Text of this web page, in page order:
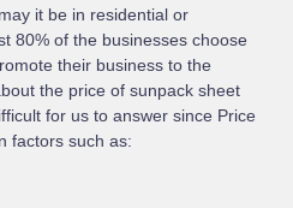
it be in residential or
80% of the businesses choose
their business to the
the price of sunpack sheet
for us to answer since Price
factors such as: